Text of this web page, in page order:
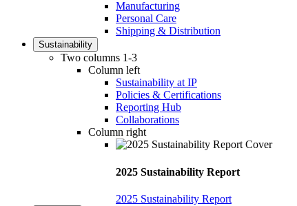
Manufacturing
Personal Care
Shipping & Distribution
Sustainability
Two columns 1-3
Column left
Sustainability at IP
Policies & Certifications
Reporting Hub
Collaborations
Column right
2025 Sustainability Report
2025 Sustainability Report